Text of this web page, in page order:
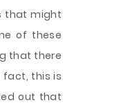
that might
of these
that there
fact, this is
out that